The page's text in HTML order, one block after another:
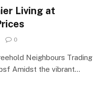
Living at
0
Neighbours Trading
Amidst the vibrant…